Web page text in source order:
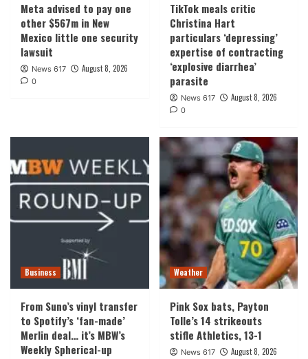
Meta advised to pay one
other $567m in New
Mexico little one security
lawsuit
News 617 August 8, 2026
0
TikTok meals critic
Christina Hart
particulars ‘depressing’
expertise of contracting
‘explosive diarrhea’
parasite
News 617 August 8, 2026
0
Business
From Suno’s vinyl transfer
to Spotify’s ‘fan-made’
Merlin deal… it’s MBW’s
Weekly Spherical-up
Weather
Pink Sox bats, Payton
Tolle’s 14 strikeouts
stifle Athletics, 13-1
News 617 August 8, 2026